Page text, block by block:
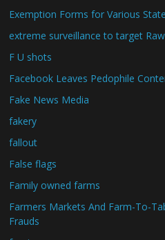
Exemption Forms for Various
extreme surveillance to target
F U shots
Facebook Leaves Pedophile
Fake News Media
fakery
fallout
False flags
Family owned farms
Farmers Markets And Farm-To-
Frauds